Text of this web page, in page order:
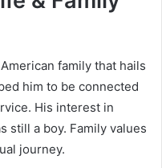
family that hails
him to be connected
His interest in
still a boy. Family values
journey.